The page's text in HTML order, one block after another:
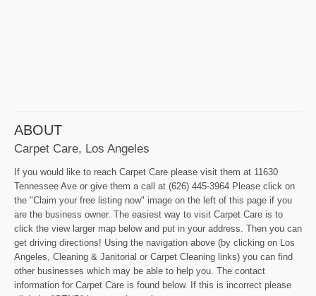
ABOUT
Carpet Care, Los Angeles
If you would like to reach Carpet Care please visit them at 11630
Tennessee Ave or give them a call at (626) 445-3964 Please click on
the "Claim your free listing now" image on the left of this page if you
are the business owner. The easiest way to visit Carpet Care is to
click the view larger map below and put in your address. Then you can
get driving directions! Using the navigation above (by clicking on Los
Angeles, Cleaning & Janitorial or Carpet Cleaning links) you can find
other businesses which may be able to help you. The contact
information for Carpet Care is found below. If this is incorrect please